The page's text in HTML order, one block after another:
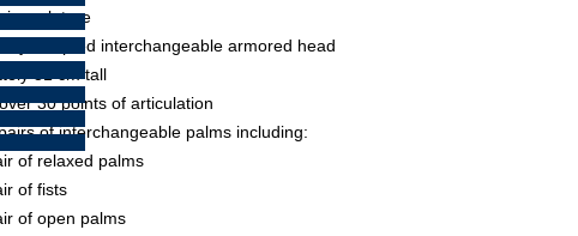
sculpture
sculpted interchangeable armored head
31 cm tall
30 points of articulation
of interchangeable palms including:
of relaxed palms
of fists
of open palms